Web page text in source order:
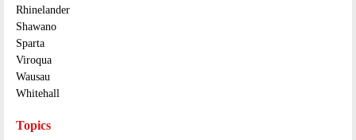
Rhinelander
Shawano
Sparta
Viroqua
Wausau
Whitehall
Topics